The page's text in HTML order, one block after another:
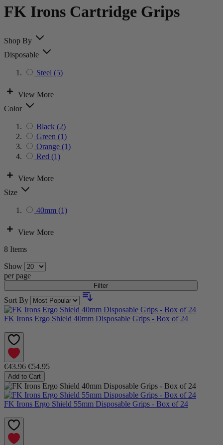
FK Irons Cartridge Grips
Shop By
Disposable
Steel (5)
View More
Color
Black (2)
Green (1)
Orange (1)
Red (1)
View More
Size
40mm (1)
View More
8 Items
Show
per page
Filter
Sort By
FK Irons Ergo Shield 40mm Disposable Grips - Box of 24
€43.96 €54.95
Add to Cart
FK Irons Ergo Shield 55mm Disposable Grips - Box of 24